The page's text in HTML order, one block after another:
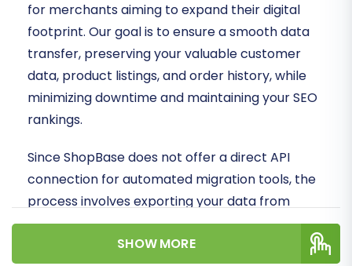
for merchants aiming to expand their digital
footprint. Our goal is to ensure a smooth data
transfer, preserving your valuable customer
data, product listings, and order history, while
minimizing downtime and maintaining your SEO
rankings.
Since ShopBase does not offer a direct API
connection for automated migration tools, the
process involves exporting your data from
ShopBase into CSV files. These files will then
serve as the source for importing your store's
SHOW MORE